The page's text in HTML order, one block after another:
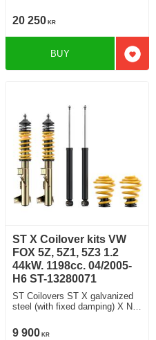
to favorites
20 250 KR
Add
BUY
ST X Coilover kits VW
FOX 5Z, 5Z1, 5Z3 1.2
44kW. 1198cc. 04/2005-
H6 ST-13280071
ST Coilovers ST X galvanized
steel (with fixed damping) X No
9 900 KR